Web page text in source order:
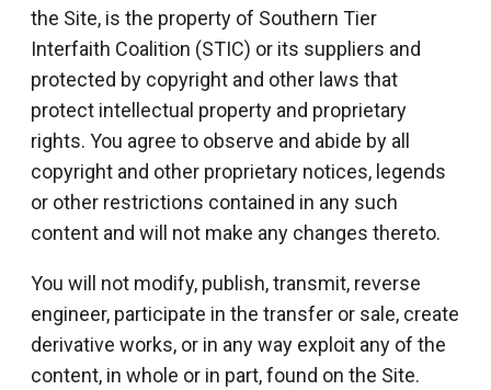
the Site, is the property of Southern Tier
Interfaith Coalition (STIC) or its suppliers and
protected by copyright and other laws that
protect intellectual property and proprietary
rights. You agree to observe and abide by all
copyright and other proprietary notices, legends
or other restrictions contained in any such
content and will not make any changes thereto.
You will not modify, publish, transmit, reverse
engineer, participate in the transfer or sale, create
derivative works, or in any way exploit any of the
content, in whole or in part, found on the Site.